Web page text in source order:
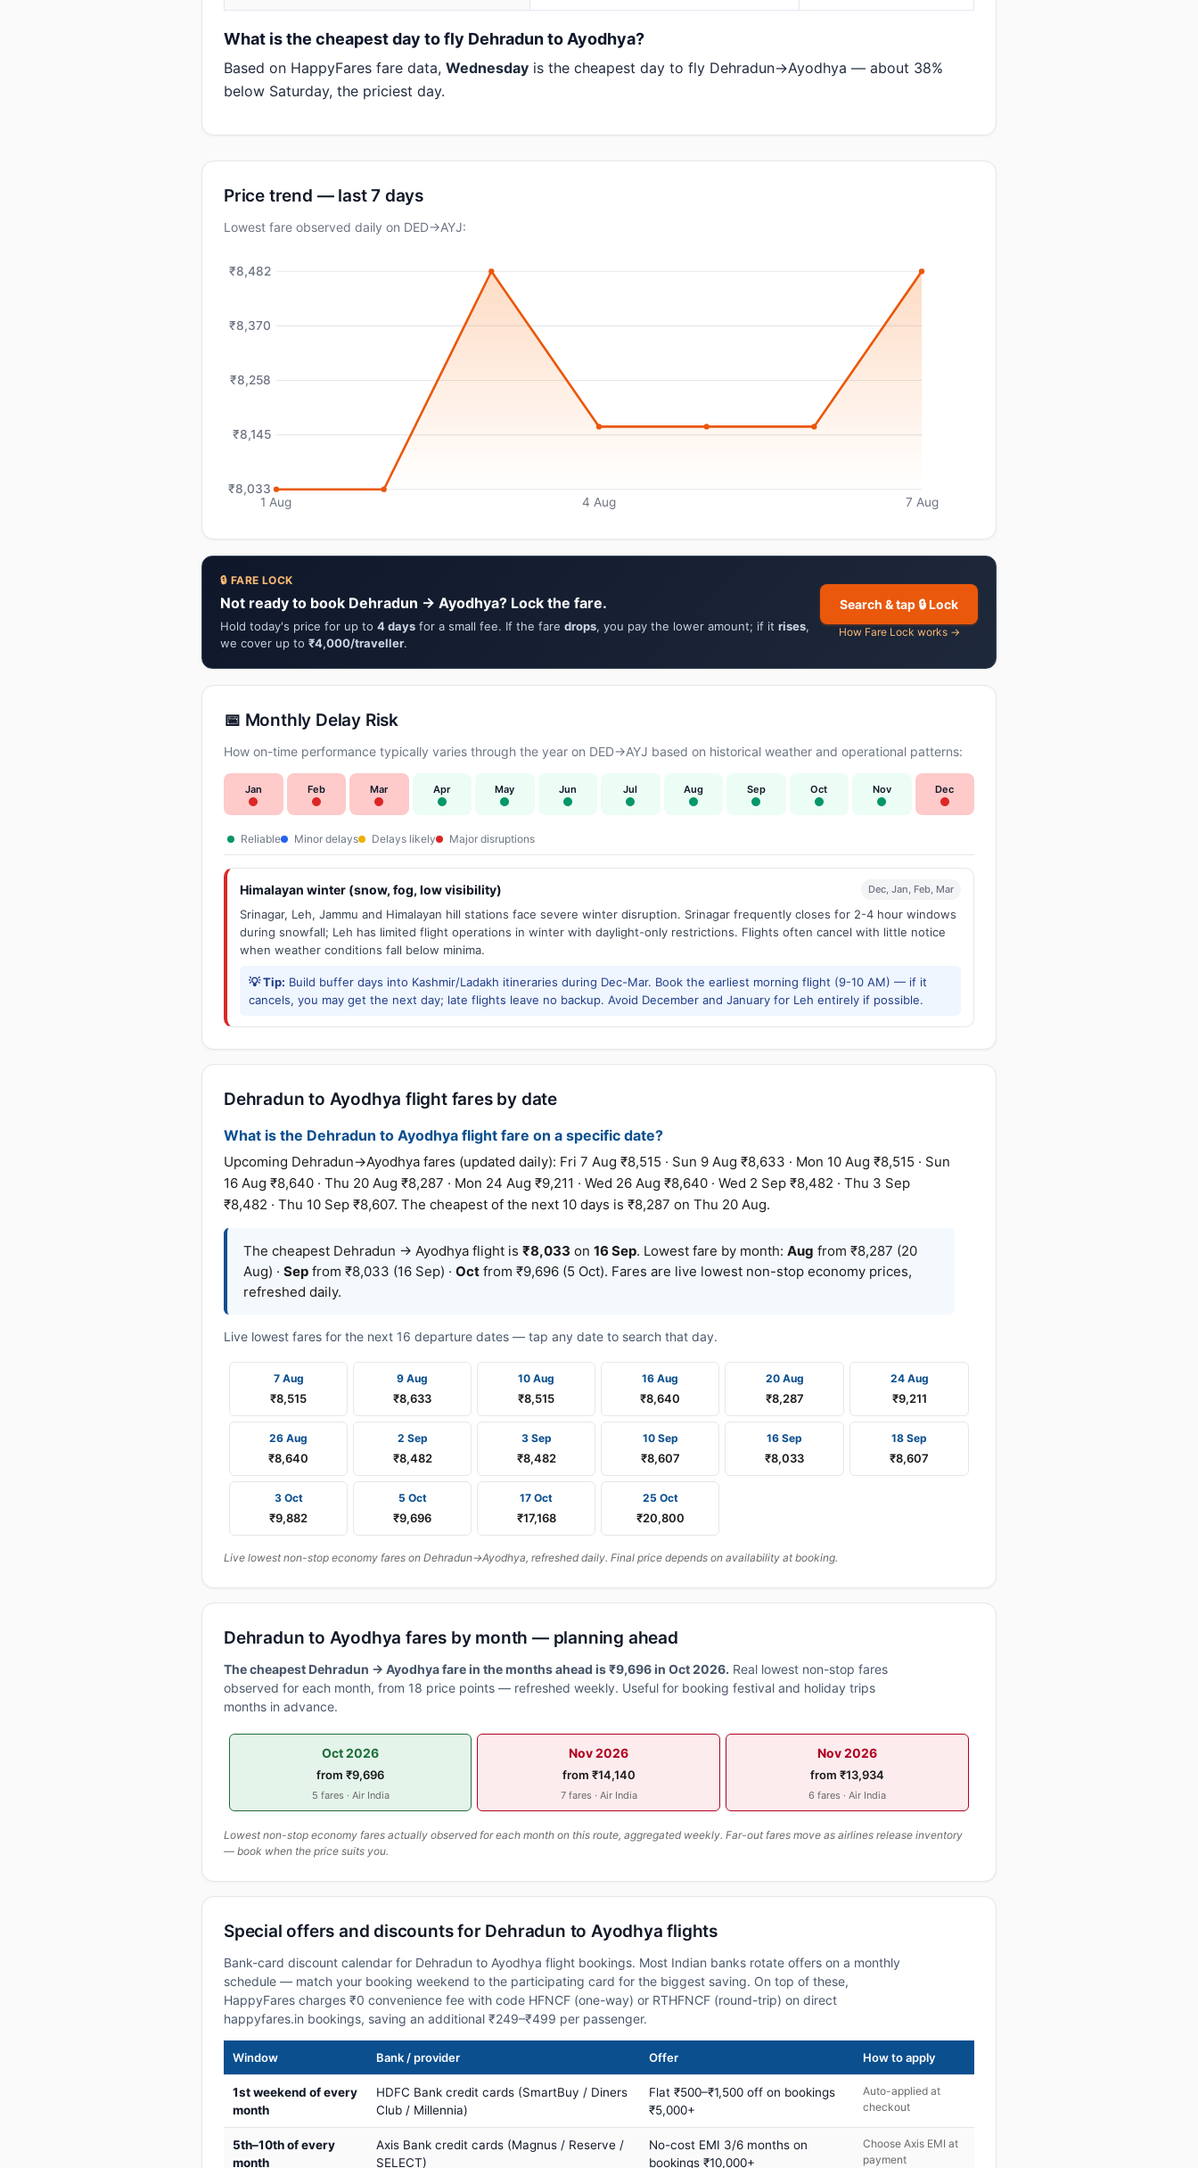
What is the cheapest day to fly Dehradun to Ayodhya?
Based on HappyFares fare data, Wednesday is the cheapest day to fly Dehradun→Ayodhya — about 38%
below Saturday, the priciest day.
Price trend — last 7 days
Lowest fare observed daily on DED→AYJ:
₹8,482
₹8,370
₹8,258
₹8,145
₹8,033
1 Aug
4 Aug 7 Aug
🔒 FARE LOCK
Not ready to book Dehradun → Ayodhya? Lock the fare.
Hold today's price for up to 4 days for a small fee. If the fare drops, you pay the lower amount; if it rises,
we cover up to ₹4,000/traveller.
Search & tap 🔒 Lock
How Fare Lock works →
📅 Monthly Delay Risk
How on-time performance typically varies through the year on DED→AYJ based on historical weather and operational patterns:
Jan Feb Mar Apr May Jun Jul Aug Sep Oct Nov Dec
Reliable Minor delays Delays likely Major disruptions
Himalayan winter (snow, fog, low visibility) Dec, Jan, Feb, Mar
Srinagar, Leh, Jammu and Himalayan hill stations face severe winter disruption. Srinagar frequently closes for 2-4 hour windows
during snowfall; Leh has limited flight operations in winter with daylight-only restrictions. Flights often cancel with little notice
when weather conditions fall below minima.
💡 Tip: Build buffer days into Kashmir/Ladakh itineraries during Dec-Mar. Book the earliest morning flight (9-10 AM) — if it
cancels, you may get the next day; late flights leave no backup. Avoid December and January for Leh entirely if possible.
Dehradun to Ayodhya flight fares by date
What is the Dehradun to Ayodhya flight fare on a specific date?
Upcoming Dehradun→Ayodhya fares (updated daily): Fri 7 Aug ₹8,515 · Sun 9 Aug ₹8,633 · Mon 10 Aug ₹8,515 · Sun
16 Aug ₹8,640 · Thu 20 Aug ₹8,287 · Mon 24 Aug ₹9,211 · Wed 26 Aug ₹8,640 · Wed 2 Sep ₹8,482 · Thu 3 Sep
₹8,482 · Thu 10 Sep ₹8,607. The cheapest of the next 10 days is ₹8,287 on Thu 20 Aug.
The cheapest Dehradun → Ayodhya flight is ₹8,033 on 16 Sep. Lowest fare by month: Aug from ₹8,287 (20
Aug) · Sep from ₹8,033 (16 Sep) · Oct from ₹9,696 (5 Oct). Fares are live lowest non-stop economy prices,
refreshed daily.
Live lowest fares for the next 16 departure dates — tap any date to search that day.
7 Aug
₹8,515
9 Aug
₹8,633
10 Aug
₹8,515
16 Aug
₹8,640
20 Aug
₹8,287
24 Aug
₹9,211
26 Aug
₹8,640
2 Sep
₹8,482
3 Sep
₹8,482
10 Sep
₹8,607
16 Sep
₹8,033
18 Sep
₹8,607
3 Oct
₹9,882
5 Oct
₹9,696
17 Oct
₹17,168
25 Oct
₹20,800
Live lowest non-stop economy fares on Dehradun→Ayodhya, refreshed daily. Final price depends on availability at booking.
Dehradun to Ayodhya fares by month — planning ahead
The cheapest Dehradun → Ayodhya fare in the months ahead is ₹9,696 in Oct 2026. Real lowest non-stop fares
observed for each month, from 18 price points — refreshed weekly. Useful for booking festival and holiday trips
months in advance.
Oct 2026
from ₹9,696
5 fares · Air India
Nov 2026
from ₹14,140
7 fares · Air India
Nov 2026
from ₹13,934
6 fares · Air India
Lowest non-stop economy fares actually observed for each month on this route, aggregated weekly. Far-out fares move as airlines release inventory
— book when the price suits you.
Special offers and discounts for Dehradun to Ayodhya flights
Bank-card discount calendar for Dehradun to Ayodhya flight bookings. Most Indian banks rotate offers on a monthly
schedule — match your booking weekend to the participating card for the biggest saving. On top of these,
HappyFares charges ₹0 convenience fee with code HFNCF (one-way) or RTHFNCF (round-trip) on direct
happyfares.in bookings, saving an additional ₹249–₹499 per passenger.
Window Bank / provider Offer How to apply
1st weekend of every
month
HDFC Bank credit cards (SmartBuy / Diners
Club / Millennia)
Flat ₹500–₹1,500 off on bookings
₹5,000+
Auto-applied at
checkout
5th–10th of every
month
Axis Bank credit cards (Magnus / Reserve /
SELECT)
No-cost EMI 3/6 months on
bookings ₹10,000+
Choose Axis EMI at
payment